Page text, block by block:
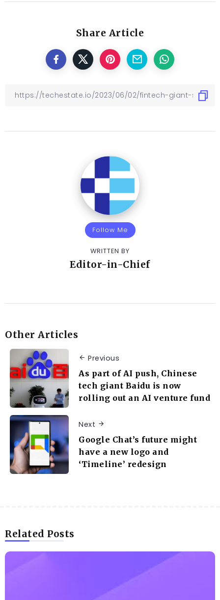
Share Article
Follow Me
WRITTEN BY
Editor-in-Chief
Other Articles
Previous
As part of AI push, Chinese
tech giant Baidu is now
rolling out an AI venture fund
Next
Google Chat’s future might
have a new logo and
‘Timeline’ redesign
Related Posts